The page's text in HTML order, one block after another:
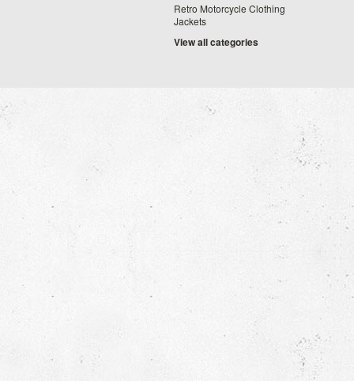
Retro Motorcycle Clothing
Jackets
View all categories